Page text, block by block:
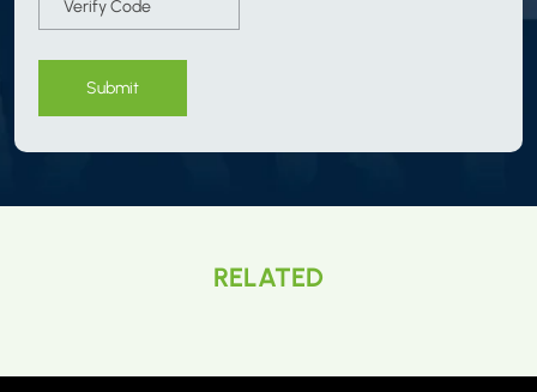
Submit
RELATED